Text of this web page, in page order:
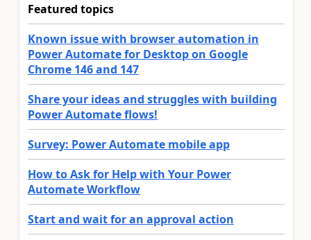
Featured topics
Known issue with browser automation in
Power Automate for Desktop on Google
Chrome 146 and 147
Share your ideas and struggles with building
Power Automate flows!
Survey: Power Automate mobile app
How to Ask for Help with Your Power
Automate Workflow
Start and wait for an approval action